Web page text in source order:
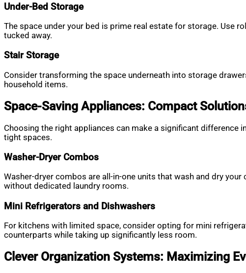
Under-Bed Storage
The space under your bed is prime real estate for storage. Use
tucked away.
Stair Storage
Consider transforming the space underneath into storage
household items.
Space-Saving Appliances: Compact
Choosing the right appliances can make a significant
tight spaces.
Washer-Dryer Combos
Washer-dryer combos are all-in-one units that wash and dry
without dedicated laundry rooms.
Mini Refrigerators and Dishwashers
For kitchens with limited space, consider opting for mini
counterparts while taking up significantly less room.
Clever Organization Systems: Maximizing